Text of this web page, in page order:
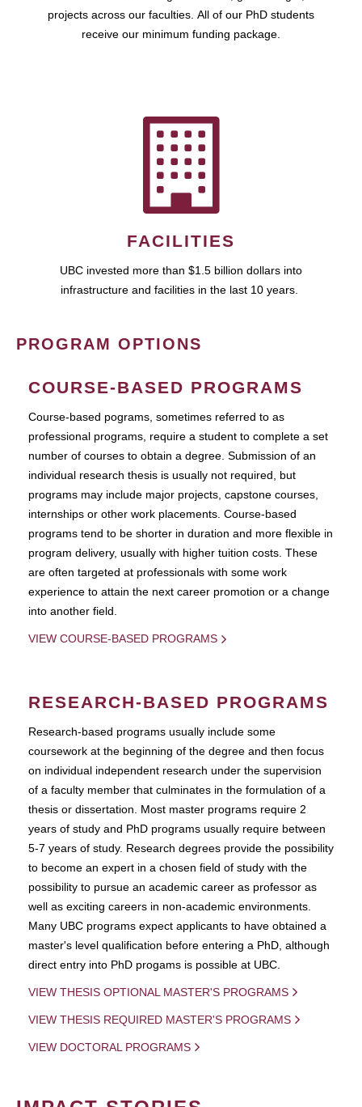
projects across our faculties. All of our PhD students
receive our minimum funding package.
FACILITIES
UBC invested more than $1.5 billion dollars into
infrastructure and facilities in the last 10 years.
PROGRAM OPTIONS
COURSE-BASED PROGRAMS
Course-based pograms, sometimes referred to as
professional programs, require a student to complete a set
number of courses to obtain a degree. Submission of an
individual research thesis is usually not required, but
programs may include major projects, capstone courses,
internships or other work placements. Course-based
programs tend to be shorter in duration and more flexible in
program delivery, usually with higher tuition costs. These
are often targeted at professionals with some work
experience to attain the next career promotion or a change
into another field.
VIEW COURSE-BASED PROGRAMS
RESEARCH-BASED PROGRAMS
Research-based programs usually include some
coursework at the beginning of the degree and then focus
on individual independent research under the supervision
of a faculty member that culminates in the formulation of a
thesis or dissertation. Most master programs require 2
years of study and PhD programs usually require between
5-7 years of study. Research degrees provide the possibility
to become an expert in a chosen field of study with the
possibility to pursue an academic career as professor as
well as exciting careers in non-academic environments.
Many UBC programs expect applicants to have obtained a
master's level qualification before entering a PhD, although
direct entry into PhD progams is possible at UBC.
VIEW THESIS OPTIONAL MASTER'S PROGRAMS
VIEW THESIS REQUIRED MASTER'S PROGRAMS
VIEW DOCTORAL PROGRAMS